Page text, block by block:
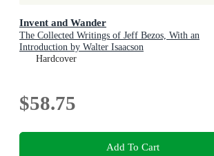
Invent and Wander
The Collected Writings of Jeff Bezos, With an
Introduction by Walter Isaacson
Hardcover
$58.75
Add To Cart